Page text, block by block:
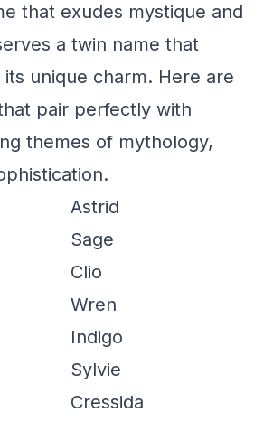
that exudes mystique and
a twin name that
unique charm. Here are
pair perfectly with
themes of mythology,
Astrid
Sage
Clio
Wren
Indigo
Sylvie
Cressida